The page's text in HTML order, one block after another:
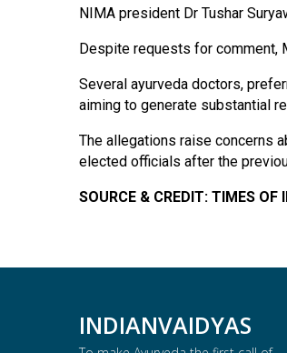
NIMA president Dr Tushar
Despite requests for comment,
Several ayurveda doctors,
aiming to generate substantial
The allegations raise concerns
elected officials after the
SOURCE & CREDIT: TIMES OF
INDIANVAIDYAS